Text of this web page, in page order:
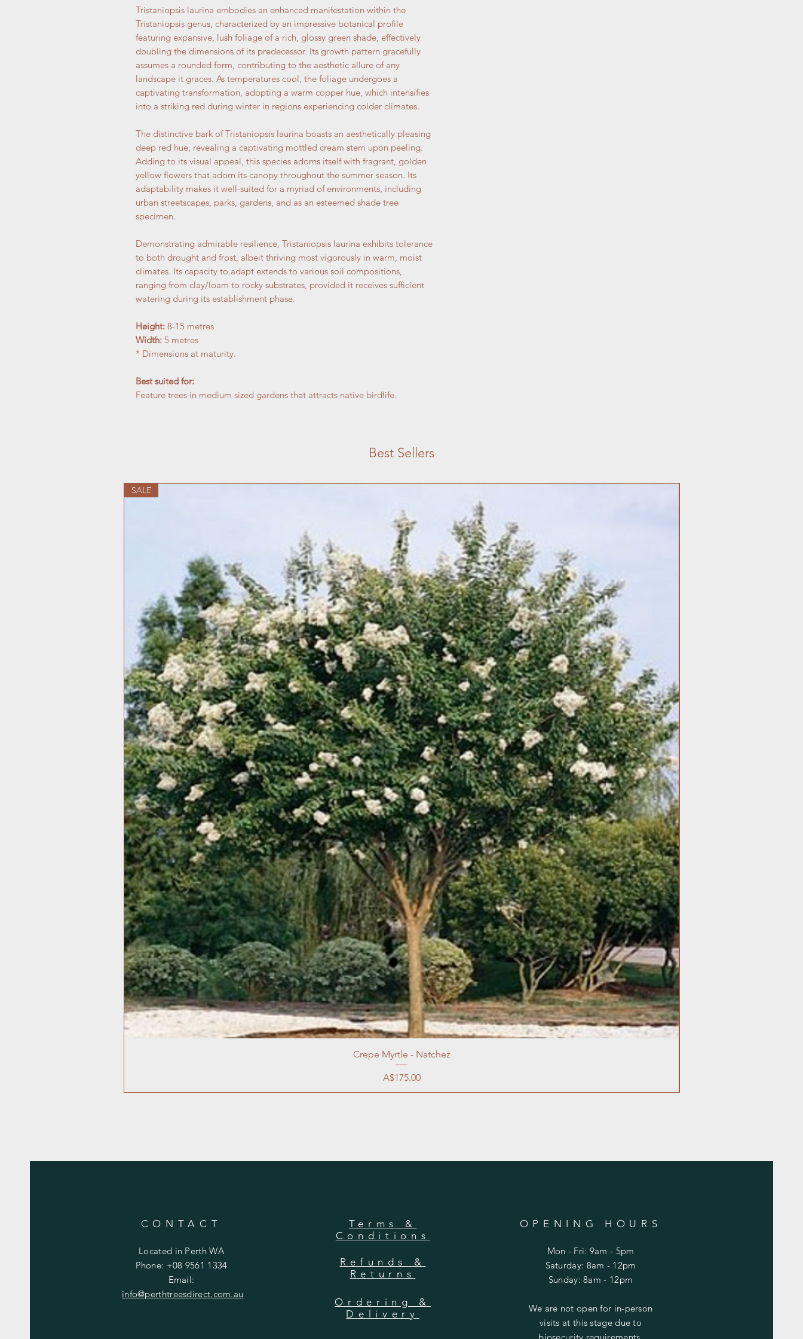
Tristaniopsis laurina embodies an enhanced manifestation within the
Tristaniopsis genus, characterized by an impressive botanical profile
featuring expansive, lush foliage of a rich, glossy green shade, effectively
doubling the dimensions of its predecessor. Its growth pattern gracefully
assumes a rounded form, contributing to the aesthetic allure of any
landscape it graces. As temperatures cool, the foliage undergoes a
captivating transformation, adopting a warm copper hue, which intensifies
into a striking red during winter in regions experiencing colder climates.
The distinctive bark of Tristaniopsis laurina boasts an aesthetically pleasing
deep red hue, revealing a captivating mottled cream stem upon peeling.
Adding to its visual appeal, this species adorns itself with fragrant, golden
yellow flowers that adorn its canopy throughout the summer season. Its
adaptability makes it well-suited for a myriad of environments, including
urban streetscapes, parks, gardens, and as an esteemed shade tree
specimen.
Demonstrating admirable resilience, Tristaniopsis laurina exhibits tolerance
to both drought and frost, albeit thriving most vigorously in warm, moist
climates. Its capacity to adapt extends to various soil compositions,
ranging from clay/loam to rocky substrates, provided it receives sufficient
watering during its establishment phase.
Height: 8-15 metres
Width: 5 metres
* Dimensions at maturity.
Best suited for:
Feature trees in medium sized gardens that attracts native birdlife.
Best Sellers
SALE
Crepe Myrtle - Natchez
Price
A$175.00
CONTACT
Located in Perth WA
Phone: +08 9561 1334
Email:
info@perthtreesdirect.com.au
Terms &
Conditions
Refunds &
Returns
Ordering &
Delivery
OPENING HOURS
Mon - Fri: 9am - 5pm
​​Saturday: 8am - 12pm
​Sunday: 8am - 12pm
We are not open for in-person
visits at this stage due to